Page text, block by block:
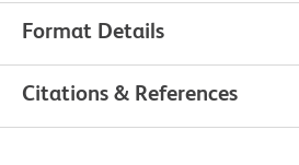
Format Details
Citations & References